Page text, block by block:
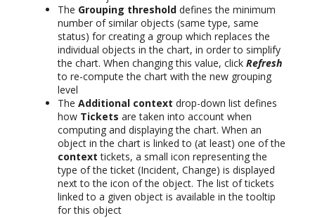
The Grouping threshold defines the minimum
number of similar objects (same type, same
status) for creating a group which replaces the
individual objects in the chart, in order to simplify
the chart. When changing this value, click Refresh
to re-compute the chart with the new grouping
level
The Additional context drop-down list defines
how Tickets are taken into account when
computing and displaying the chart. When an
object in the chart is linked to (at least) one of the
context tickets, a small icon representing the
type of the ticket (Incident, Change) is displayed
next to the icon of the object. The list of tickets
linked to a given object is available in the tooltip
for this object